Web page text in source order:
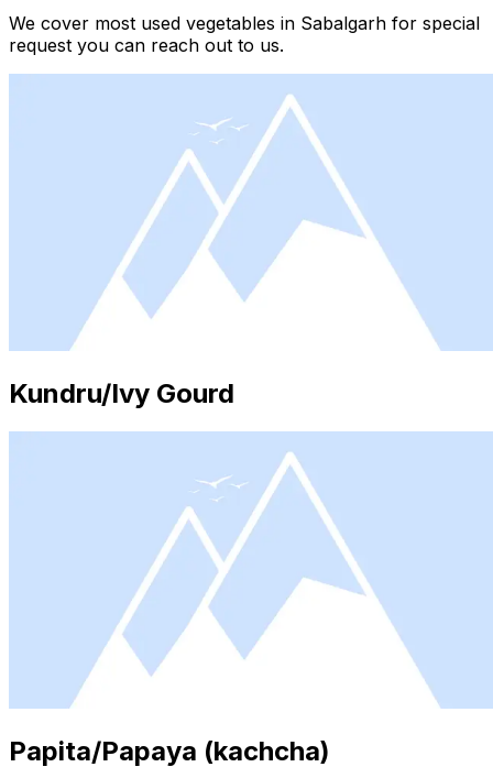
We cover most used vegetables in Sabalgarh for special
request you can reach out to us.
Kundru/Ivy Gourd
Papita/Papaya (kachcha)